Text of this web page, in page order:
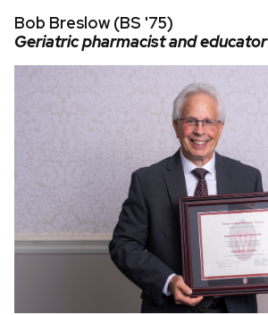
Bob Breslow (BS '75)
Geriatric pharmacist and educator